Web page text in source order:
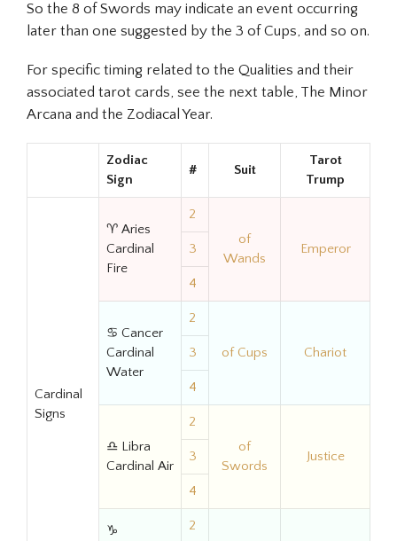
So the 8 of Swords may indicate an event occurring
later than one suggested by the 3 of Cups, and so on.
For specific timing related to the Qualities and their
associated tarot cards, see the next table, The Minor
Arcana and the Zodiacal Year.
Zodiac
Sign
# Suit
Tarot
Trump
Cardinal
Signs
♈ Aries
Cardinal
Fire
2
of
Wands
Emperor
3
4
♋ Cancer
Cardinal
Water
2
of Cups Chariot
3
4
♎ Libra
Cardinal Air
2
of
Swords
Justice
3
4
♑
2